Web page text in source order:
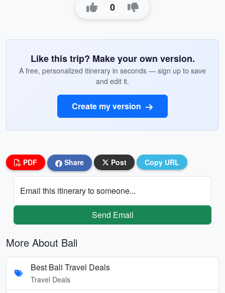
0
Like this trip? Make your own version.
A free, personalized itinerary in seconds — sign up to save
and edit it.
Create my version
PDF Share Post Copy URL
Email this itinerary to someone...
Send Email
More About Bali
Best Bali Travel Deals
Travel Deals